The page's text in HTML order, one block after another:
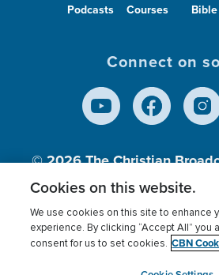
Podcasts Courses Bible
Connect on
© 2026The Christian
Inc., A nonprofit 501
Terms of use Privacy Policy
Cookies on this website.
We use cookies on this site to enhance
experience. By clicking “Accept All” you
consent for us to set cookies. CBN